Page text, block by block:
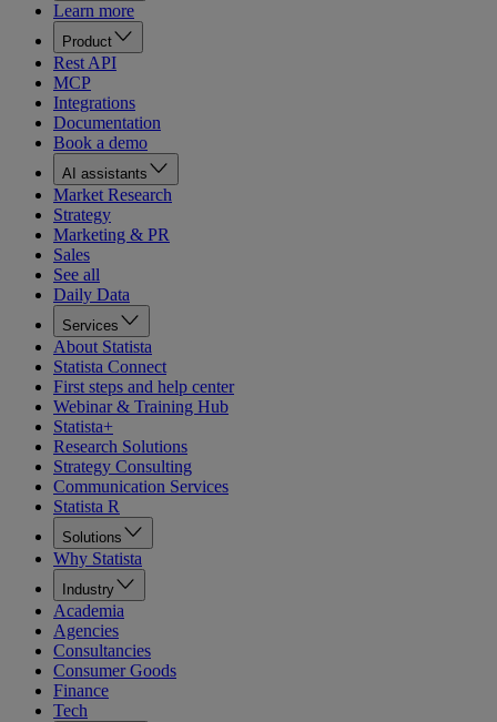
Learn more
Product
Rest API
MCP
Integrations
Documentation
Book a demo
AI assistants
Market Research
Strategy
Marketing & PR
Sales
See all
Daily Data
Services
About Statista
Statista Connect
First steps and help center
Webinar & Training Hub
Statista+
Research Solutions
Strategy Consulting
Communication Services
Statista R
Solutions
Why Statista
Industry
Academia
Agencies
Consultancies
Consumer Goods
Finance
Tech